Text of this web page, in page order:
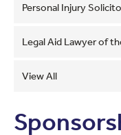
Personal Injury
Legal Aid Lawyer of
View All